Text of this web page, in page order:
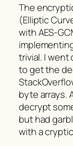
The
(Elliptic
with AES-
trivial. I went
to get the
byte arrays.
decrypt
but had
with a